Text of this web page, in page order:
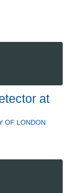
order, pressing
at
OF LONDON